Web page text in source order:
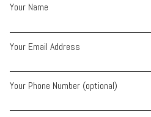
Your Name
Your Email Address
Your Phone Number (optional)